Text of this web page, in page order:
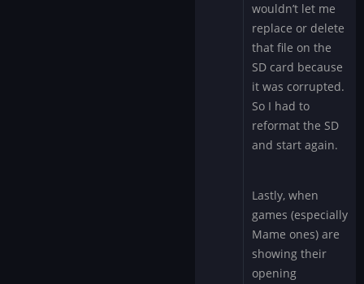
wouldn’t let me
replace or delete
that file on the
SD card because
it was corrupted.
So I had to
reformat the SD
and start again.
Lastly, when
games (especially
Mame ones) are
showing their
opening